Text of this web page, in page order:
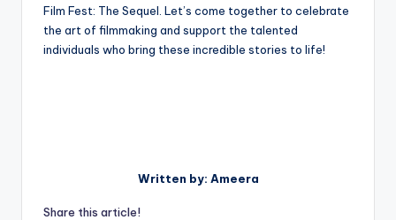
Film Fest: The Sequel. Let’s come together to celebrate
the art of filmmaking and support the talented
individuals who bring these incredible stories to life!
Written by: Ameera
Share this article!